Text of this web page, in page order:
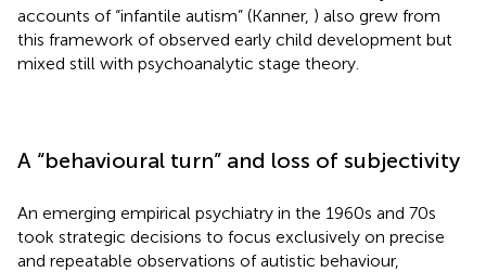
accounts of “infantile autism” (Kanner, ) also grew from
this framework of observed early child development but
mixed still with psychoanalytic stage theory.
A “behavioural turn” and loss of subjectivity
An emerging empirical psychiatry in the 1960s and 70s
took strategic decisions to focus exclusively on precise
and repeatable observations of autistic behaviour,